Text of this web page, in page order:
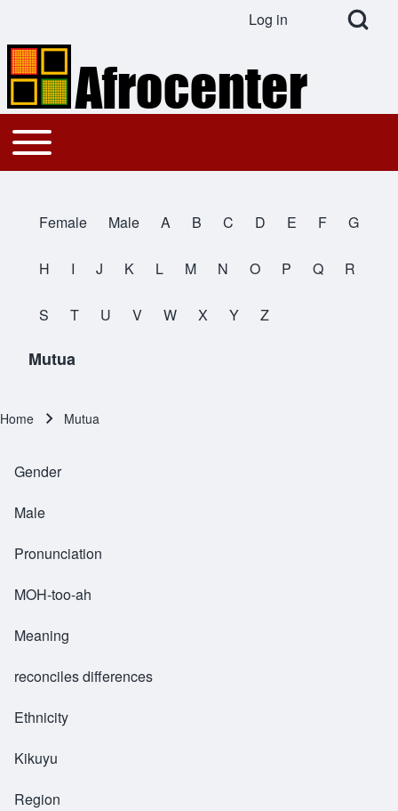
Search
Open Search
User account menu
Log in
Main navigation
Toggle main menu
All Names
Female Male A B C D E F G
H I J K L M N O P Q R
S T U V W X Y Z
Mutua
Home Mutua
Gender
Male
Pronunciation
MOH-too-ah
Meaning
reconciles differences
Ethnicity
Kikuyu
Region